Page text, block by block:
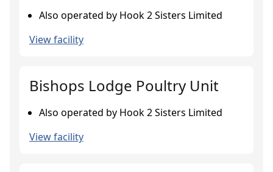
Also operated by Hook 2 Sisters Limited
View facility
Bishops Lodge Poultry Unit
Also operated by Hook 2 Sisters Limited
View facility